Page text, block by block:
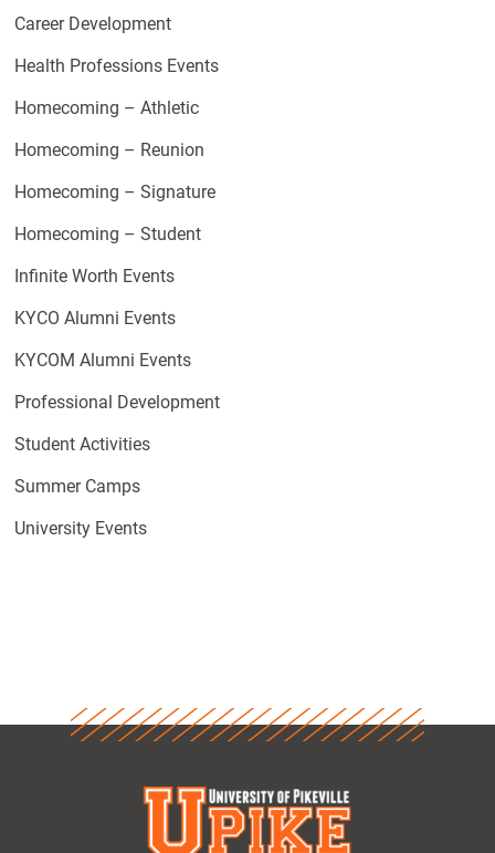
Career Development
Health Professions Events
Homecoming – Athletic
Homecoming – Reunion
Homecoming – Signature
Homecoming – Student
Infinite Worth Events
KYCO Alumni Events
KYCOM Alumni Events
Professional Development
Student Activities
Summer Camps
University Events